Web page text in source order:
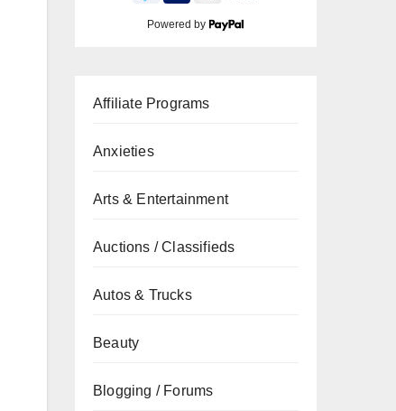
Powered by
Affiliate Programs
Anxieties
Arts & Entertainment
Auctions / Classifieds
Autos & Trucks
Beauty
Blogging / Forums